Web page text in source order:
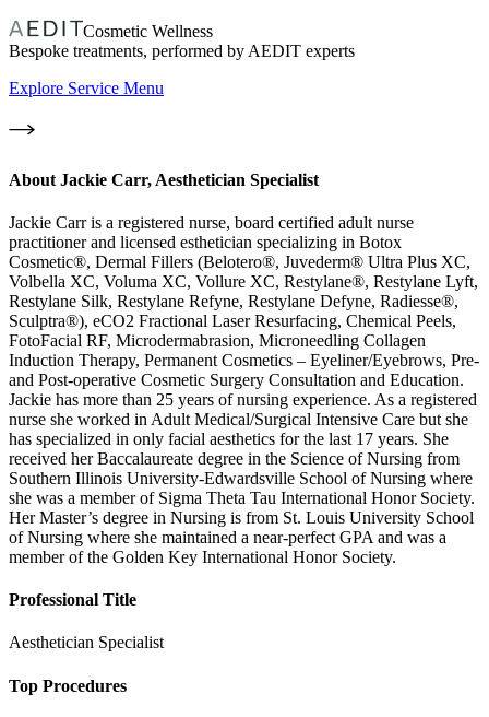
Cosmetic Wellness
Bespoke treatments, performed by AEDIT experts
Explore Service Menu
About Jackie Carr, Aesthetician Specialist
Jackie Carr is a registered nurse, board certified adult nurse
practitioner and licensed esthetician specializing in Botox
Cosmetic®, Dermal Fillers (Belotero®, Juvederm® Ultra Plus XC,
Volbella XC, Voluma XC, Vollure XC, Restylane®, Restylane Lyft,
Restylane Silk, Restylane Refyne, Restylane Defyne, Radiesse®,
Sculptra®), eCO2 Fractional Laser Resurfacing, Chemical Peels,
FotoFacial RF, Microdermabrasion, Microneedling Collagen
Induction Therapy, Permanent Cosmetics – Eyeliner/Eyebrows, Pre-
and Post-operative Cosmetic Surgery Consultation and Education.
Jackie has more than 25 years of nursing experience. As a registered
nurse she worked in Adult Medical/Surgical Intensive Care but she
has specialized in only facial aesthetics for the last 17 years. She
received her Baccalaureate degree in the Science of Nursing from
Southern Illinois University-Edwardsville School of Nursing where
she was a member of Sigma Theta Tau International Honor Society.
Her Master’s degree in Nursing is from St. Louis University School
of Nursing where she maintained a near-perfect GPA and was a
member of the Golden Key International Honor Society.
Professional Title
Aesthetician Specialist
Top Procedures